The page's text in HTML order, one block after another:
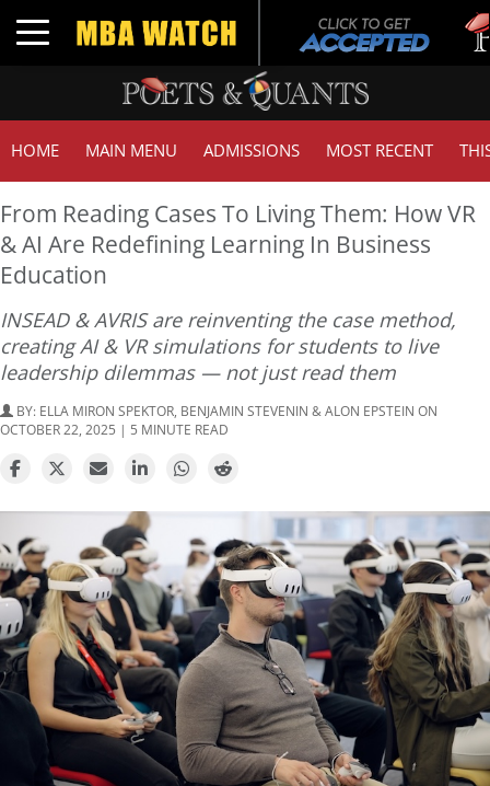
Toggle navigation
HOME MAIN MENU ADMISSIONS MOST RECENT
From Reading Cases To Living Them: How VR
& AI Are Redefining Learning In Business
Education
INSEAD & AVRIS are reinventing the case method,
creating AI & VR simulations for students to live
leadership dilemmas — not just read them
BY: ELLA MIRON SPEKTOR, BENJAMIN STEVENIN & ALON EPSTEIN ON
OCTOBER 22, 2025 | 5 MINUTE READ